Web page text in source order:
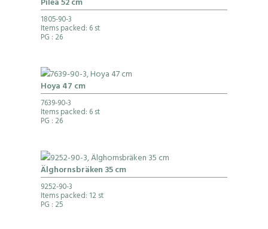
Pilea 52 cm
1805-90-3
Items packed: 6 st
PG : 26
Hoya 47 cm
7639-90-3
Items packed: 6 st
PG : 26
Älghornsbräken 35 cm
9252-90-3
Items packed: 12 st
PG : 25